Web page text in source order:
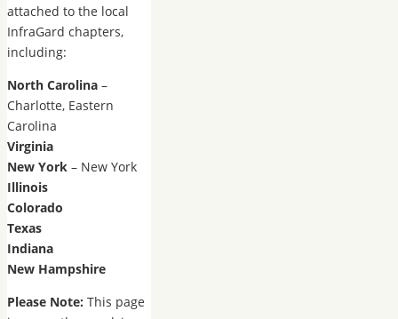
attached to the local
InfraGard chapters,
including:
North Carolina –
Charlotte, Eastern
Carolina
Virginia
New York – New York
Illinois
Colorado
Texas
Indiana
New Hampshire
Please Note: This page